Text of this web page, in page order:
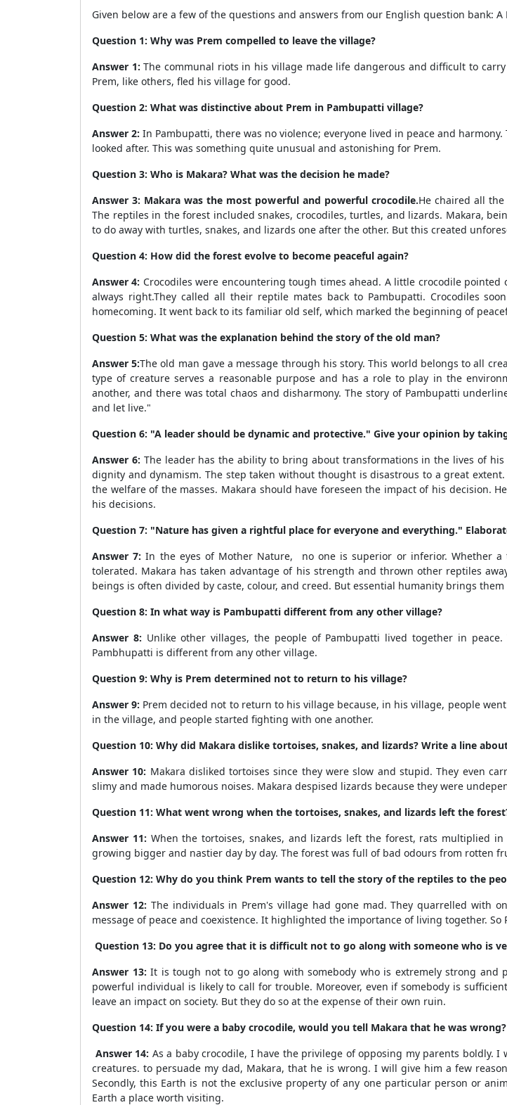
Given below are a few of the questions and answers from our English question bank:
Question 1: Why was Prem compelled to leave the village?
Answer 1:The communal riots in his village made life dangerous and difficult to
Prem, like others, fled his village for good.
Question 2: What was distinctive about Prem in Pambupatti village?
Answer 2: In Pambupatti, there was no violence; everyone lived in peace and
looked after. This was something quite unusual and astonishing for Prem.
Question 3: Who is Makara? What was the decision he made?
Answer 3: Makara was the most powerful and powerful crocodile.He chaired all
The reptiles in the forest included snakes, crocodiles, turtles, and lizards. Makara,
to do away with turtles, snakes, and lizards one after the other. But this created
Question 4: How did the forest evolve to become peaceful again?
Answer 4: Crocodiles were encountering tough times ahead. A little crocodile
always right.They called all their reptile mates back to Pambupatti. Crocodiles
homecoming. It went back to its familiar old self, which marked the beginning of
Question 5: What was the explanation behind the story of the old man?
Answer 5:The old man gave a message through his story. This world belongs to all
type of creature serves a reasonable purpose and has a role to play in the
another, and there was total chaos and disharmony. The story of Pambupatti
and let live."
Question 6: "A leader should be dynamic and protective." Give your opinion by
Answer 6: The leader has the ability to bring about transformations in the lives of
dignity and dynamism. The step taken without thought is disastrous to a great
the welfare of the masses. Makara should have foreseen the impact of his decision.
his decisions.
Question 7: "Nature has given a rightful place for everyone and everything."
Answer 7:In the eyes of Mother Nature, no one is superior or inferior. Whether
tolerated. Makara has taken advantage of his strength and thrown other reptiles
beings is often divided by caste, colour, and creed. But essential humanity brings them
Question 8: In what way is Pambupatti different from any other village?
Answer 8: Unlike other villages, the people of Pambupatti lived together in
Pambhupatti is different from any other village.
Question 9: Why is Prem determined not to return to his village?
Answer 9: Prem decided not to return to his village because, in his village, people
in the village, and people started fighting with one another.
Question 10: Why did Makara dislike tortoises, snakes, and lizards? Write a line
Answer 10: Makara disliked tortoises since they were slow and stupid. They even
slimy and made humorous noises. Makara despised lizards because they were
Question 11: What went wrong when the tortoises, snakes, and lizards left the
Answer 11: When the tortoises, snakes, and lizards left the forest, rats multiplied
growing bigger and nastier day by day. The forest was full of bad odours from rotten
Question 12: Why do you think Prem wants to tell the story of the reptiles to the
Answer 12: The individuals in Prem's village had gone mad. They quarrelled with
message of peace and coexistence. It highlighted the importance of living together.
Question 13: Do you agree that it is difficult not to go along with someone who is
Answer 13:It is tough not to go along with somebody who is extremely strong
powerful individual is likely to call for trouble. Moreover, even if somebody is
leave an impact on society. But they do so at the expense of their own ruin.
Question 14: If you were a baby crocodile, would you tell Makara that he was
Answer 14: As a baby crocodile, I have the privilege of opposing my parents
creatures. to persuade my dad, Makara, that he is wrong. I will give him a few
Secondly, this Earth is not the exclusive property of any one particular person or
Earth a place worth visiting.